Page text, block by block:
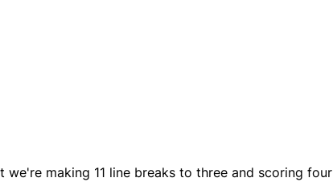
making 11 line breaks to three and scoring four